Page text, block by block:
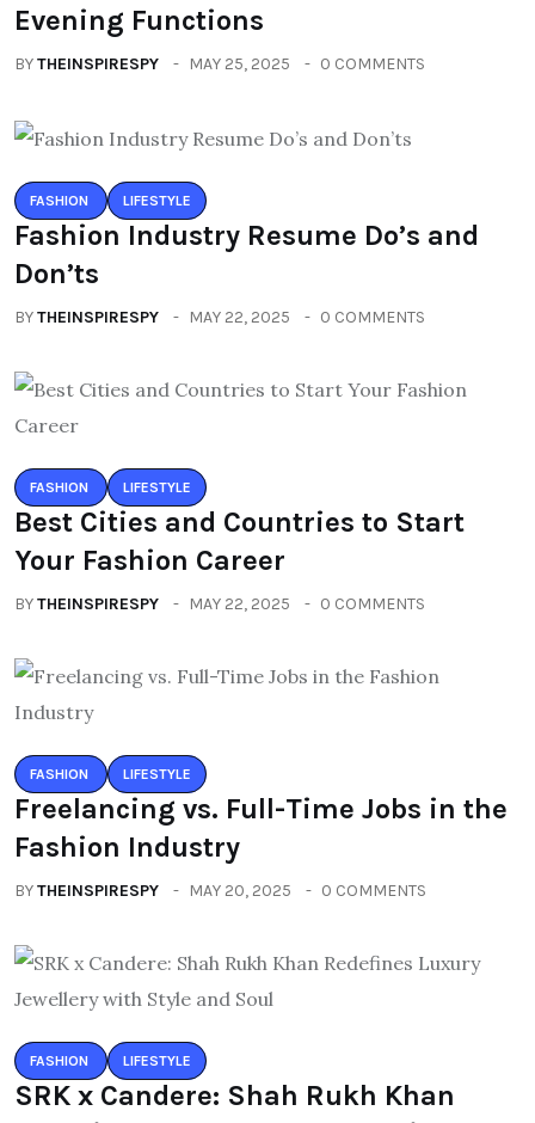
Evening Functions
BYTHEINSPIRESPY MAY 25, 2025 0 COMMENTS
FASHION LIFESTYLE
Fashion Industry Resume Do’s and
Don’ts
BYTHEINSPIRESPY MAY 22, 2025 0 COMMENTS
FASHION LIFESTYLE
Best Cities and Countries to Start
Your Fashion Career
BYTHEINSPIRESPY MAY 22, 2025 0 COMMENTS
FASHION LIFESTYLE
Freelancing vs. Full-Time Jobs in the
Fashion Industry
BYTHEINSPIRESPY MAY 20, 2025 0 COMMENTS
FASHION LIFESTYLE
SRK x Candere: Shah Rukh Khan